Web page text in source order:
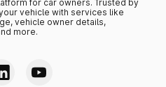
for car owners. Trusted by
vehicle with services like
vehicle owner details,
more.